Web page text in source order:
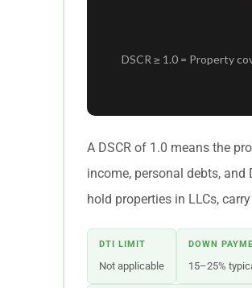
DSCR ≥ 1.0 = Property
A DSCR of 1.0 means the
income, personal debts, and
hold properties in LLCs,
DTI LIMIT
Not applicable
DOWN
15–25%